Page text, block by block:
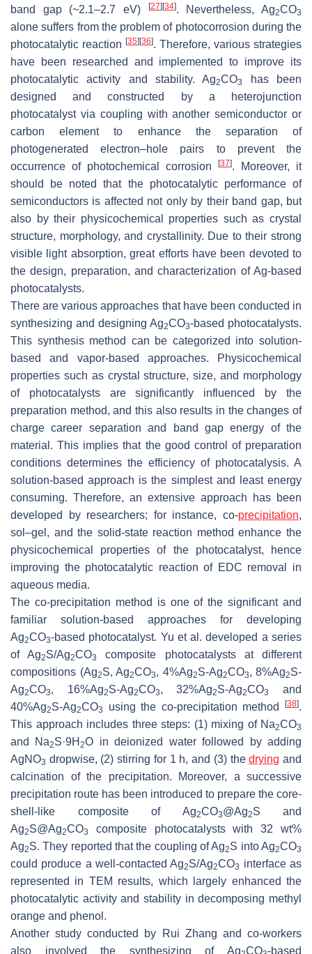
band gap (~2.1–2.7 eV)
[27][34]. Nevertheless, Ag2CO3
alone suffers from the problem of photocorrosion during the
photocatalytic reaction [35][36]. Therefore, various strategies
have been researched and implemented to improve its
photocatalytic activity and stability. Ag2CO3
has been
designed and constructed by a heterojunction
photocatalyst via coupling with another semiconductor or
carbon element to enhance the separation of
photogenerated electron–hole pairs to prevent the
occurrence of photochemical corrosion
[37]. Moreover, it
should be noted that the photocatalytic performance of
semiconductors is affected not only by their band gap, but
also by their physicochemical properties such as crystal
structure, morphology, and crystallinity. Due to their strong
visible light absorption, great efforts have been devoted to
the design, preparation, and characterization of Ag-based
photocatalysts.
There are various approaches that have been conducted in
synthesizing and designing Ag2CO3-based photocatalysts.
This synthesis method can be categorized into solution-
based and vapor-based approaches. Physicochemical
properties such as crystal structure, size, and morphology
of photocatalysts are significantly influenced by the
preparation method, and this also results in the changes of
charge career separation and band gap energy of the
material. This implies that the good control of preparation
conditions determines the efficiency of photocatalysis. A
solution-based approach is the simplest and least energy
consuming. Therefore, an extensive approach has been
developed by researchers; for instance, co-precipitation,
sol–gel, and the solid-state reaction method enhance the
physicochemical properties of the photocatalyst, hence
improving the photocatalytic reaction of EDC removal in
aqueous media.
The co-precipitation method is one of the significant and
familiar solution-based approaches for developing
Ag2CO3-based photocatalyst. Yu et al. developed a series
of Ag2S/Ag2CO3
composite photocatalysts at different
compositions (Ag2S, Ag2CO3, 4%Ag2S-Ag2CO3, 8%Ag2S-
Ag2CO3, 16%Ag2S-Ag2CO3, 32%Ag2S-Ag2CO3
and
40%Ag2S-Ag2CO3 using the co-precipitation method [38].
This approach includes three steps: (1) mixing of Na2CO3
and Na2S·9H2O in deionized water followed by adding
AgNO3 dropwise, (2) stirring for 1 h, and (3) thedrying and
calcination of the precipitation. Moreover, a successive
precipitation route has been introduced to prepare the core-
shell-like composite of Ag2CO3@Ag2S and
Ag2S@Ag2CO3
composite photocatalysts with 32 wt%
Ag2S. They reported that the coupling of Ag2S into Ag2CO3
could produce a well-contacted Ag2S/Ag2CO3 interface as
represented in TEM results, which largely enhanced the
photocatalytic activity and stability in decomposing methyl
orange and phenol.
Another study conducted by Rui Zhang and co-workers
also involved the synthesizing of Ag CO -based